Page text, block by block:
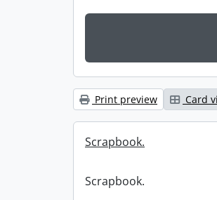
Print preview Card
Scrapbook.
Scrapbook.